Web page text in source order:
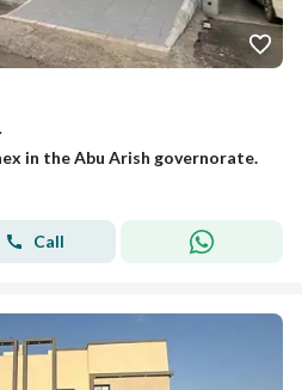
in the Abu Arish governorate.
Call